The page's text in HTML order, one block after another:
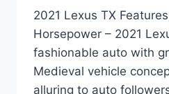
2021 Lexus TX
Horsepower – 2021
fashionable auto with
Medieval vehicle
alluring to auto